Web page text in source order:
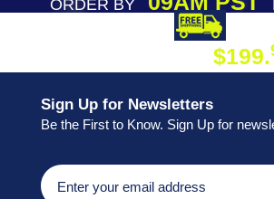
ORDER BY
$199.
Sign Up for Newsletters
Be the First to Know. Sign Up for